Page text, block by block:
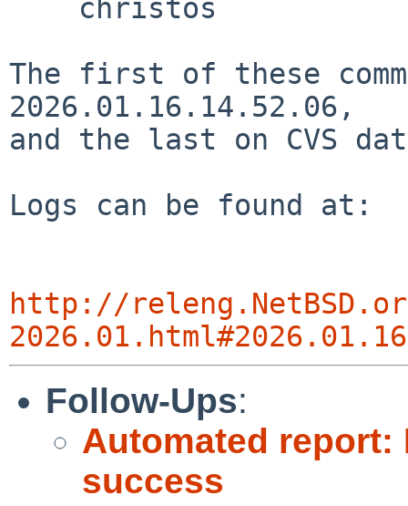
The first of these
2026.01.16.14.52.06,
and the last on CVS
Logs can be found at:
http://
Follow-Ups:
Automated report:
success